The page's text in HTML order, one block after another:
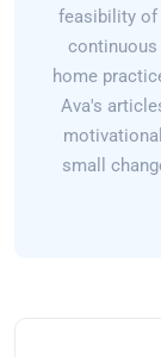
feasibility of
continuous
home
Ava's
small